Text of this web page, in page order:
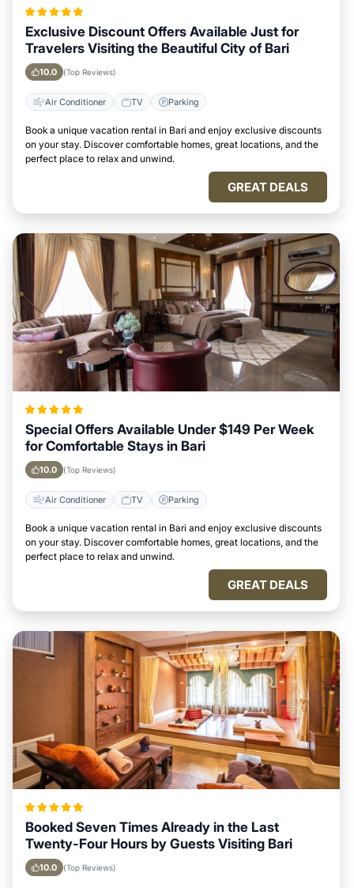
Exclusive Discount Offers Available Just for
Travelers Visiting the Beautiful City of Bari
10.0 (Top Reviews)
Air Conditioner TV Parking
Book a unique vacation rental in Bari and enjoy exclusive discounts
on your stay. Discover comfortable homes, great locations, and the
perfect place to relax and unwind.
GREAT DEALS
Special Offers Available Under $149 Per Week
for Comfortable Stays in Bari
10.0 (Top Reviews)
Air Conditioner TV Parking
Book a unique vacation rental in Bari and enjoy exclusive discounts
on your stay. Discover comfortable homes, great locations, and the
perfect place to relax and unwind.
GREAT DEALS
Booked Seven Times Already in the Last
Twenty-Four Hours by Guests Visiting Bari
10.0 (Top Reviews)